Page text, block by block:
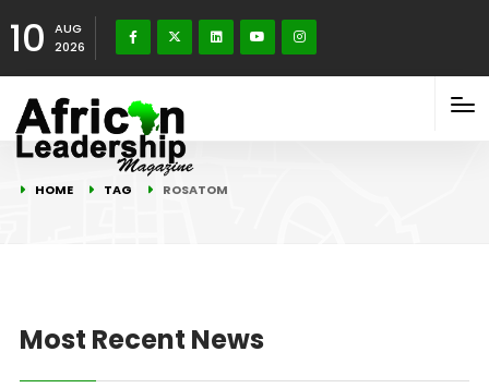
10
AUG
2026
HOME TAG ROSATOM
Most Recent News